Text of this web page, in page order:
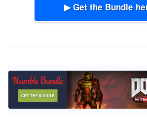
▶ Get the Bundle